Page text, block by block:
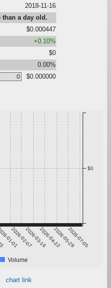
2018-11-16
than a day old.
$0.000447
+0.10%
$0
0.00%
$0.000000
01-01
2026-02-072026-03-162026-04-222026-05-292026-07-05
$0
Volume
chart link